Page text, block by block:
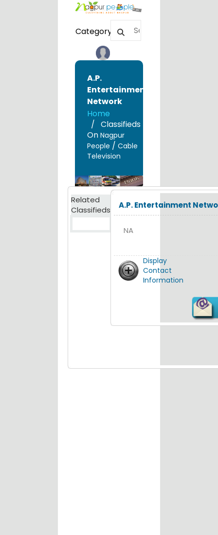
Category
A.P.
Entertainment
Network
Home
Classifieds
On Nagpur
People / Cable
Television
Related
Classifieds
A.P. Entertainment
NA
Display
Contact
Information